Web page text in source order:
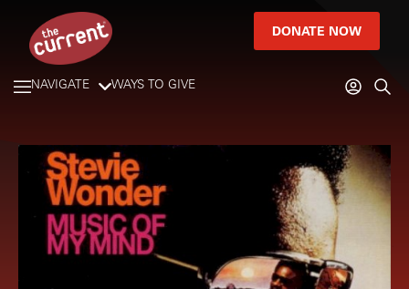
DONATE NOW
NAVIGATE WAYS TO GIVE